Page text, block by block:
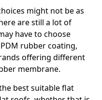
might not be as
are still a lot of
have to choose
rubber coating,
offering different
membrane.
best suitable flat